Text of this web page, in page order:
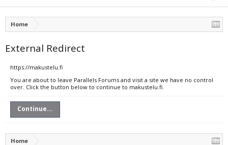
Home
External Redirect
https://makustelu.fi
You are about to leave Parallels Forums and visit a site we have no control
over. Click the button below to continue to makustelu.fi.
Continue...
Home